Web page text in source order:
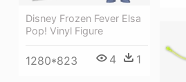
Disney Frozen Fever Elsa
Pop! Vinyl Figure
1280*823 4 1